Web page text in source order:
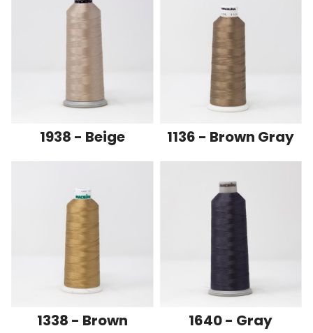
1938 - Beige 1136 - Brown Gray
1338 - Brown 1640 - Gray